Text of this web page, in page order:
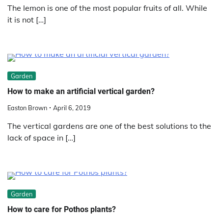
The lemon is one of the most popular fruits of all. While
it is not […]
Garden
How to make an artificial vertical garden?
Easton Brown April 6, 2019
The vertical gardens are one of the best solutions to the
lack of space in […]
Garden
How to care for Pothos plants?